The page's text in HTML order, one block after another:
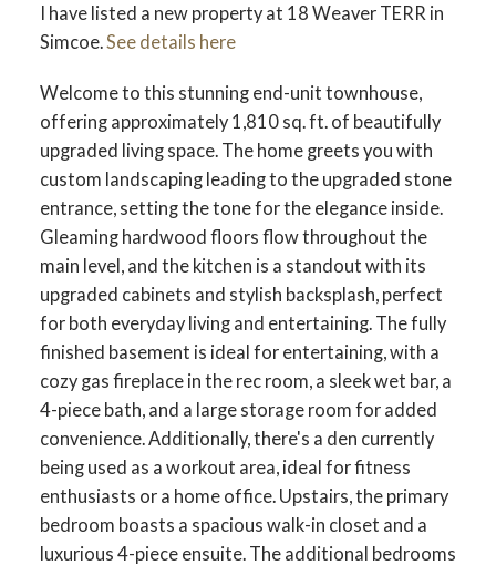
I have listed a new property at 18 Weaver TERR in
Simcoe.See details here
Welcome to this stunning end-unit townhouse,
offering approximately 1,810 sq. ft. of beautifully
upgraded living space. The home greets you with
custom landscaping leading to the upgraded stone
entrance, setting the tone for the elegance inside.
Gleaming hardwood floors flow throughout the
main level, and the kitchen is a standout with its
upgraded cabinets and stylish backsplash, perfect
for both everyday living and entertaining. The fully
finished basement is ideal for entertaining, with a
cozy gas fireplace in the rec room, a sleek wet bar, a
4-piece bath, and a large storage room for added
convenience. Additionally, there's a den currently
being used as a workout area, ideal for fitness
enthusiasts or a home office. Upstairs, the primary
bedroom boasts a spacious walk-in closet and a
luxurious 4-piece ensuite. The additional bedrooms